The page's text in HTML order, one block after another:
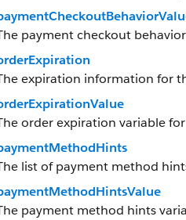
payment checkout
expiration information for
order expiration variable
list of payment method
payment method hints